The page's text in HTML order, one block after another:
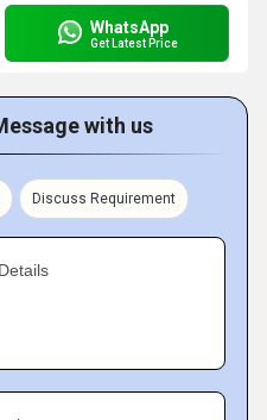
WhatsApp
Get Latest Price
with us
Discuss Requirement